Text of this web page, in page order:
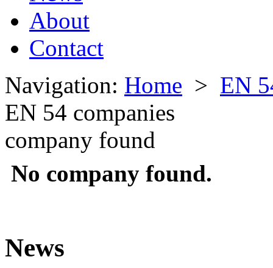
About
Contact
Navigation: Home > EN
EN 54 companies
company found
No company found.
News